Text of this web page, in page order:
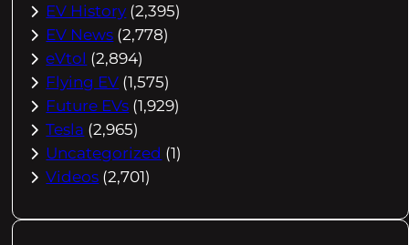
EV History (2,395)
EV News (2,778)
eVtol (2,894)
Flying EV (1,575)
Future EVs (1,929)
Tesla (2,965)
Uncategorized (1)
Videos (2,701)